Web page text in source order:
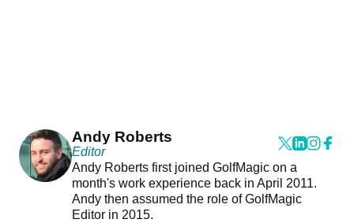
Andy Roberts
Editor
Andy Roberts first joined GolfMagic on a
month's work experience back in April 2011.
Andy then assumed the role of GolfMagic
Editor in 2015.